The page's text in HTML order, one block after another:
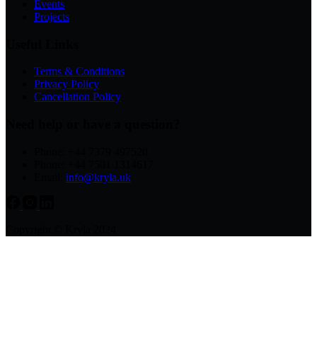
Events
Projects
Terms & Conditions
Privacy Policy
Cancellation Policy
info@kryla.uk